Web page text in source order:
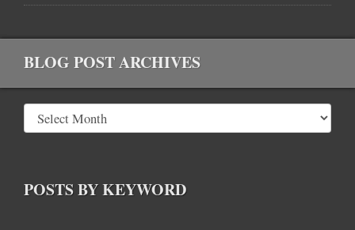
BLOG POST ARCHIVES
POSTS BY KEYWORD